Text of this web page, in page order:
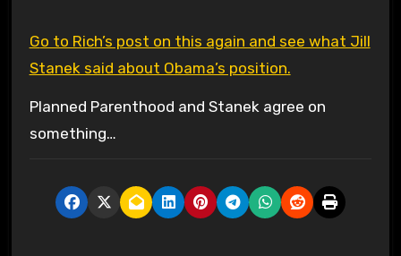
Go to Rich’s post on this again and see what Jill
Stanek said about Obama’s position.
Planned Parenthood and Stanek agree on
something…